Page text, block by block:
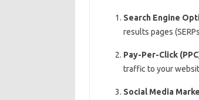
Search Engine
results pages
Pay-Per-Click
traffic to your
Social Media